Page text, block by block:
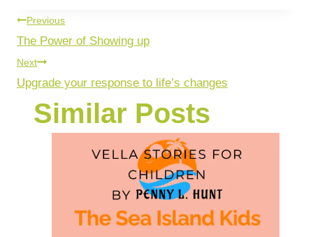
Previous
The Power of Showing up
Next
Upgrade your response to life’s changes
Similar Posts